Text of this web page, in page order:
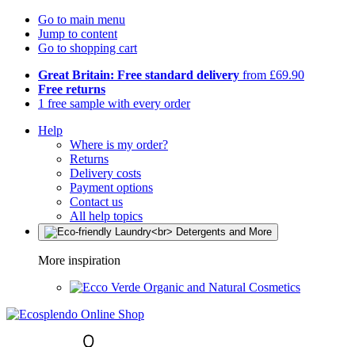
Go to main menu
Jump to content
Go to shopping cart
Great Britain: Free standard delivery from £69.90
Free returns
1 free sample with every order
Help
Where is my order?
Returns
Delivery costs
Payment options
Contact us
All help topics
More inspiration
Organic and Natural Cosmetics